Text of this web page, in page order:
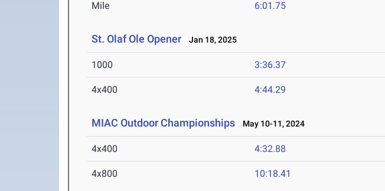
Mile 6:01.75
St. Olaf Ole Opener Jan 18, 2025
1000 3:36.37
4x400 4:44.29
MIAC Outdoor Championships May 10-11, 2024
4x400 4:32.88
4x800 10:18.41